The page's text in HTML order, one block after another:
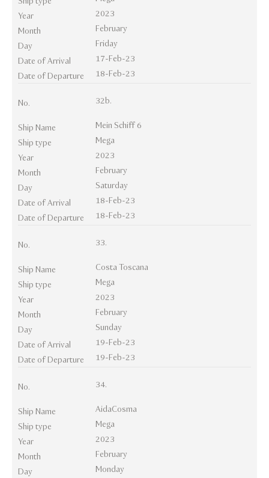
Year
2023
Month
February
Day
Friday
Date of Arrival
17-Feb-23
Date of Departure
18-Feb-23
No. 32b.
Ship Name
Mein Schiff 6
Ship type
Mega
Year
2023
Month
February
Day
Saturday
Date of Arrival
18-Feb-23
Date of Departure
18-Feb-23
No. 33.
Ship Name
Costa Toscana
Ship type
Mega
Year
2023
Month
February
Day
Sunday
Date of Arrival
19-Feb-23
Date of Departure
19-Feb-23
No. 34.
Ship Name
AidaCosma
Ship type
Mega
Year
2023
Month
February
Day
Monday